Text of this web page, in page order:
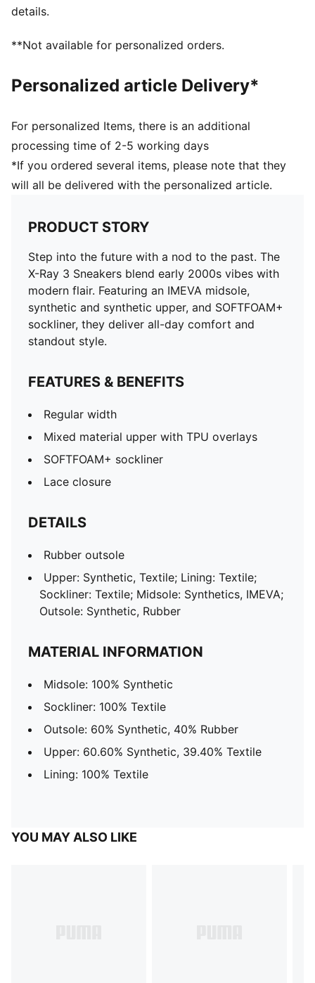
details.
**Not available for personalized orders.
Personalized article Delivery*
For personalized Items, there is an additional
processing time of 2-5 working days
*If you ordered several items, please note that they
will all be delivered with the personalized article.
PRODUCT STORY
Step into the future with a nod to the past. The
X-Ray 3 Sneakers blend early 2000s vibes with
modern flair. Featuring an IMEVA midsole,
synthetic and synthetic upper, and SOFTFOAM+
sockliner, they deliver all-day comfort and
standout style.
FEATURES & BENEFITS
Regular width
Mixed material upper with TPU overlays
SOFTFOAM+ sockliner
Lace closure
DETAILS
Rubber outsole
Upper: Synthetic, Textile; Lining: Textile;
Sockliner: Textile; Midsole: Synthetics, IMEVA;
Outsole: Synthetic, Rubber
MATERIAL INFORMATION
Midsole: 100% Synthetic
Sockliner: 100% Textile
Outsole: 60% Synthetic, 40% Rubber
Upper: 60.60% Synthetic, 39.40% Textile
Lining: 100% Textile
YOU MAY ALSO LIKE